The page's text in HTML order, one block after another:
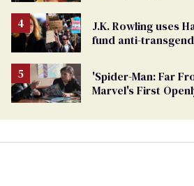
J.K. Rowling uses
fund anti-
'Spider-Man: Far
Marvel's First